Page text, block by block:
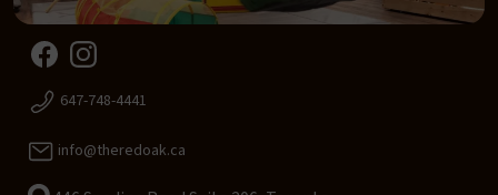
647-748-4441
info@theredoak.ca